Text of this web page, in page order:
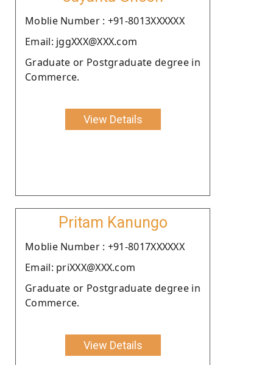
Moblie Number : +91-8013XXXXXX
Email: jggXXX@XXX.com
Graduate or Postgraduate degree in
Commerce.
View Details
Pritam Kanungo
Moblie Number : +91-8017XXXXXX
Email: priXXX@XXX.com
Graduate or Postgraduate degree in
Commerce.
View Details